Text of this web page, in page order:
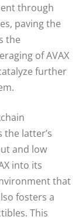
through
paving the
the
of AVAX
further
latter’s
and low
into its
that
fosters a
This